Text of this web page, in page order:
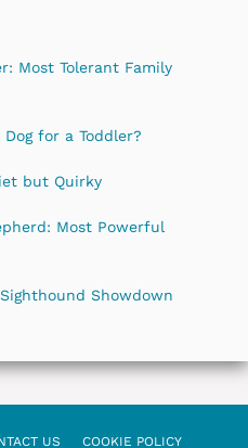
Most Tolerant Family
for a Toddler?
but Quirky
Most Powerful
Showdown
US COOKIE POLICY